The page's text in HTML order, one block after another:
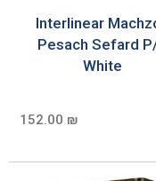
Interlinear
Pesach Sefard
White
152.00 ₪